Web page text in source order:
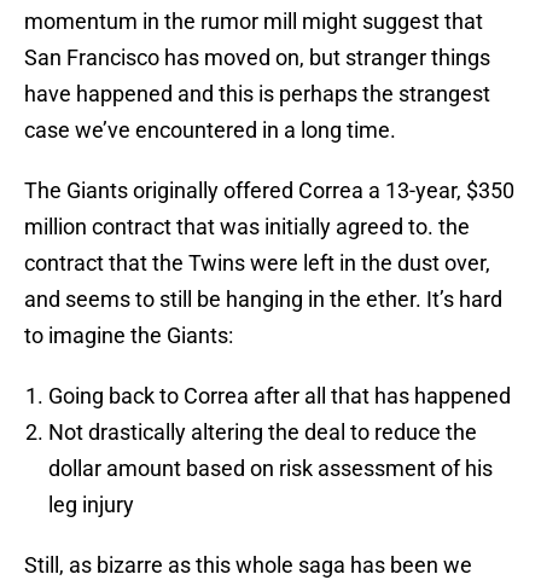
momentum in the rumor mill might suggest that
San Francisco has moved on, but stranger things
have happened and this is perhaps the strangest
case we’ve encountered in a long time.
The Giants originally offered Correa a 13-year, $350
million contract that was initially agreed to. the
contract that the Twins were left in the dust over,
and seems to still be hanging in the ether. It’s hard
to imagine the Giants:
Going back to Correa after all that has happened
Not drastically altering the deal to reduce the
dollar amount based on risk assessment of his
leg injury
Still, as bizarre as this whole saga has been we